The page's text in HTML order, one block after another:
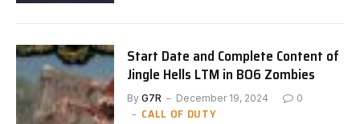
Start Date and Complete Content of
Jingle Hells LTM in BO6 Zombies
By G7R December 19, 2024 0
CALL OF DUTY